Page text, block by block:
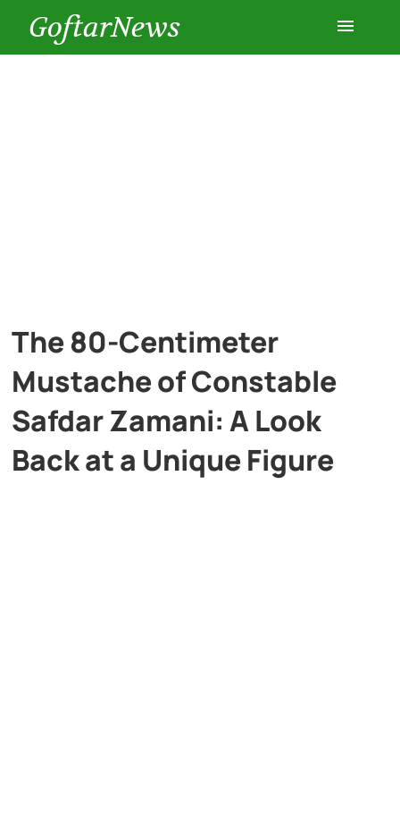
GoftarNews
The 80-Centimeter
Mustache of Constable
Safdar Zamani: A Look
Back at a Unique Figure